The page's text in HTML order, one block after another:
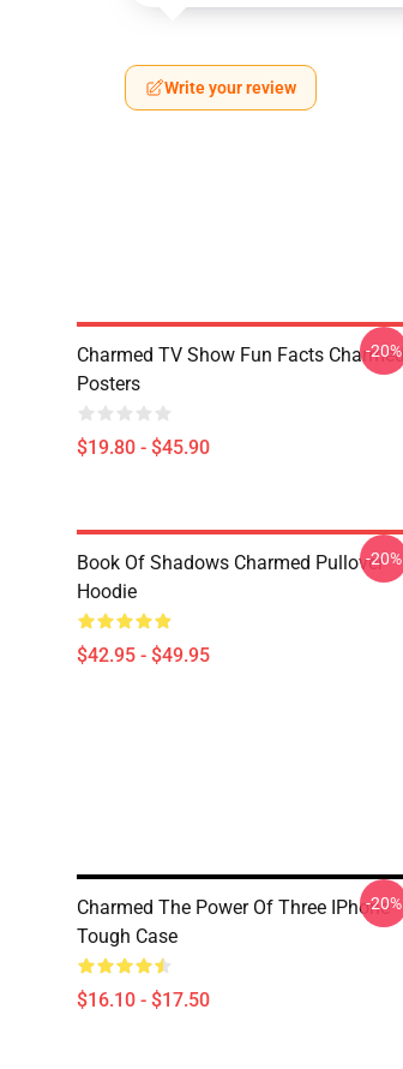
Write your review
Charmed TV Show Fun Facts Charmed
Posters
$19.80 - $45.90
-20%
Book Of Shadows Charmed Pullover
Hoodie
$42.95 - $49.95
-20%
Charmed The Power Of Three IPhone
Tough Case
$16.10 - $17.50
-20%